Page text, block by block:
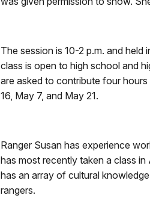
The session is 10-2 p.m. and
class is open to high school and
are asked to contribute four
16, May 7, and May 21.
Ranger Susan has experience
has most recently taken a class
has an array of cultural
rangers.